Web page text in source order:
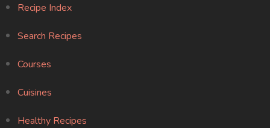
Recipe Index
Search Recipes
Courses
Cuisines
Healthy Recipes